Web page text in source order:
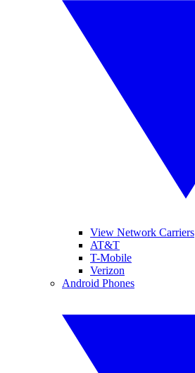
View Network Carriers
AT&T
T-Mobile
Verizon
Android Phones